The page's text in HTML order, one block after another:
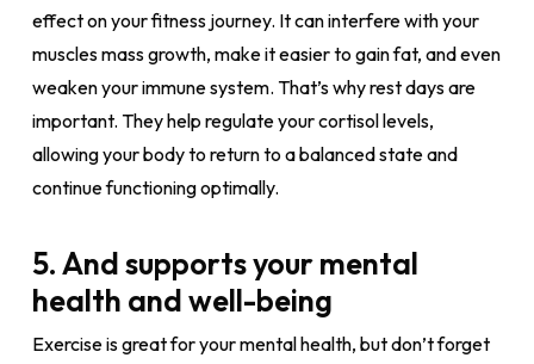
effect on your fitness journey. It can interfere with your
muscles mass growth, make it easier to gain fat, and even
weaken your immune system. That’s why rest days are
important. They help regulate your cortisol levels,
allowing your body to return to a balanced state and
continue functioning optimally.
5. And supports your mental
health and well-being
Exercise is great for your mental health, but don’t forget